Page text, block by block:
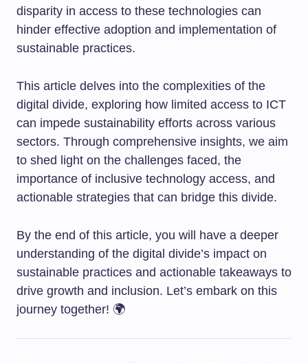
disparity in access to these technologies can
hinder effective adoption and implementation of
sustainable practices.
This article delves into the complexities of the
digital divide, exploring how limited access to ICT
can impede sustainability efforts across various
sectors. Through comprehensive insights, we aim
to shed light on the challenges faced, the
importance of inclusive technology access, and
actionable strategies that can bridge this divide.
By the end of this article, you will have a deeper
understanding of the digital divide’s impact on
sustainable practices and actionable takeaways to
drive growth and inclusion. Let’s embark on this
journey together! 🌍